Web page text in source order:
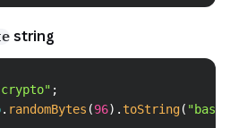
string
;
. randomBytes (96) . toString(